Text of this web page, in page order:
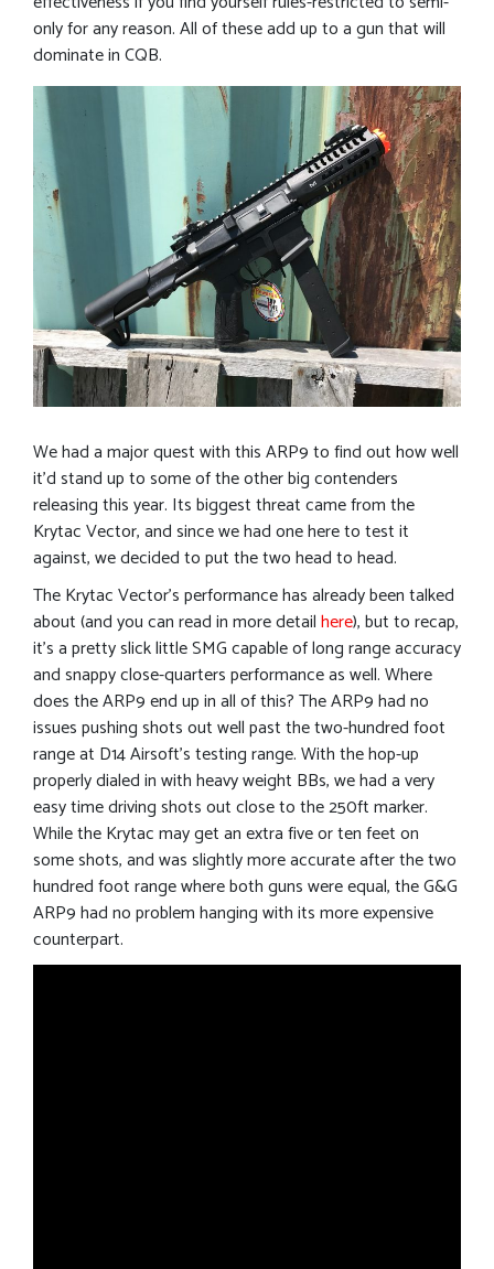
only for any reason. All of these add up to a gun that will
dominate in CQB.
We had a major quest with this ARP9 to find out how well
it’d stand up to some of the other big contenders
releasing this year. Its biggest threat came from the
Krytac Vector, and since we had one here to test it
against, we decided to put the two head to head.
The Krytac Vector’s performance has already been talked
about (and you can read in more detailhere), but to recap,
it’s a pretty slick little SMG capable of long range accuracy
and snappy close-quarters performance as well. Where
does the ARP9 end up in all of this? The ARP9 had no
issues pushing shots out well past the two-hundred foot
range at D14 Airsoft’s testing range. With the hop-up
properly dialed in with heavy weight BBs, we had a very
easy time driving shots out close to the 250ft marker.
While the Krytac may get an extra five or ten feet on
some shots, and was slightly more accurate after the two
hundred foot range where both guns were equal, the G&G
ARP9 had no problem hanging with its more expensive
counterpart.